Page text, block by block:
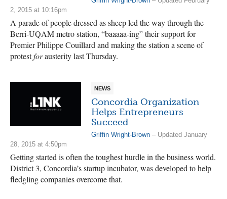
2, 2015 at 10:16pm
A parade of people dressed as sheep led the way through the
Berri-UQAM metro station, “baaaaa-ing” their support for
Premier Philippe Couillard and making the station a scene of
protestforausterity last Thursday.
NEWS
Concordia Organization
Helps Entrepreneurs
Succeed
Griffin Wright-Brown – Updated January
28, 2015 at 4:50pm
Getting started is often the toughest hurdle in the business world.
District 3, Concordia’s startup incubator, was developed to help
fledgling companies overcome that.